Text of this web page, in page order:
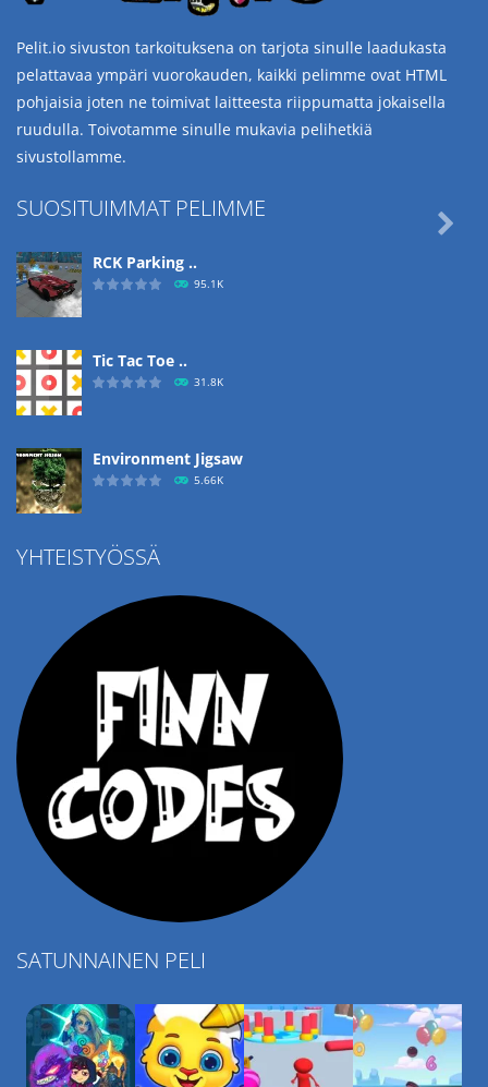
Pelit.io sivuston tarkoituksena on tarjota sinulle laadukasta
pelattavaa ympäri vuorokauden, kaikki pelimme ovat HTML
pohjaisia joten ne toimivat laitteesta riippumatta jokaisella
ruudulla. Toivotamme sinulle mukavia pelihetkiä
sivustollamme.
SUOSITUIMMAT PELIMME
RCK Parking ..
95.1K
Tic Tac Toe ..
31.8K
Environment Jigsaw
5.66K
Ropе Help

YHTEISTYÖSSÄ
SATUNNAINEN PELI